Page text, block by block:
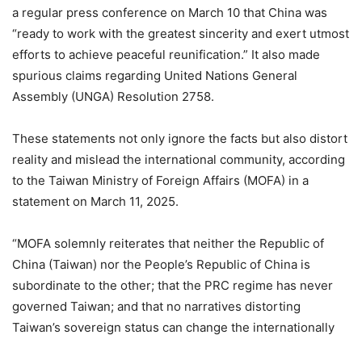
a regular press conference on March 10 that China was
“ready to work with the greatest sincerity and exert utmost
efforts to achieve peaceful reunification.” It also made
spurious claims regarding United Nations General
Assembly (UNGA) Resolution 2758.
These statements not only ignore the facts but also distort
reality and mislead the international community, according
to the Taiwan Ministry of Foreign Affairs (MOFA) in a
statement on March 11, 2025.
“MOFA solemnly reiterates that neither the Republic of
China (Taiwan) nor the People’s Republic of China is
subordinate to the other; that the PRC regime has never
governed Taiwan; and that no narratives distorting
Taiwan’s sovereign status can change the internationally